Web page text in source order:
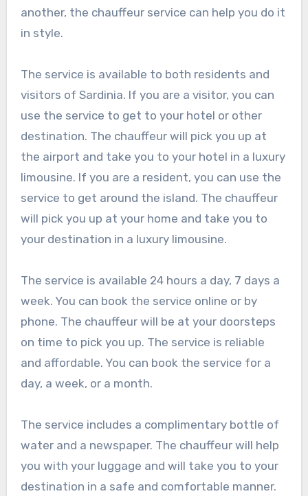
another, the chauffeur service can help you do it
in style.
The service is available to both residents and
visitors of Sardinia. If you are a visitor, you can
use the service to get to your hotel or other
destination. The chauffeur will pick you up at
the airport and take you to your hotel in a luxury
limousine. If you are a resident, you can use the
service to get around the island. The chauffeur
will pick you up at your home and take you to
your destination in a luxury limousine.
The service is available 24 hours a day, 7 days a
week. You can book the service online or by
phone. The chauffeur will be at your doorsteps
on time to pick you up. The service is reliable
and affordable. You can book the service for a
day, a week, or a month.
The service includes a complimentary bottle of
water and a newspaper. The chauffeur will help
you with your luggage and will take you to your
destination in a safe and comfortable manner.